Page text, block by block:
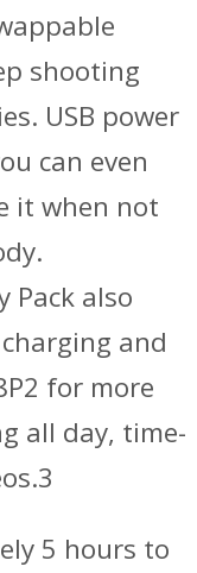
shooting
USB power
can even
it when not
Pack also
and
for more
all day, time-
5 hours to